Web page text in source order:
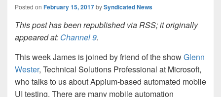
Posted on February 15, 2017bySyndicated News
This post has been republished via RSS; it originally
appeared at: Channel 9.
This week James is joined by friend of the showGlenn
Wester, Technical Solutions Professional at Microsoft,
who talks to us about Appium-based automated mobile
UI testing. There are many mobile automation